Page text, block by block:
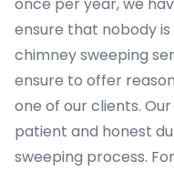
ensure that nobody
chimney sweeping
ensure to offer
one of our clients.
patient and honest
sweeping process.